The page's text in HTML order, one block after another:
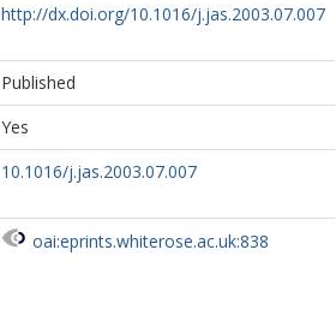
http://dx.doi.org/10.1016/j.jas.2003.07.007
Published
Yes
10.1016/j.jas.2003.07.007
oai:eprints.whiterose.ac.uk:838